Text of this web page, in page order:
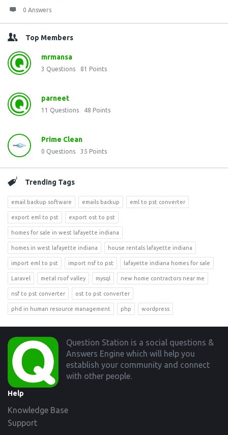
0 Answers
Top Members
mrmansa
3 Questions 81 Points
parneet
11 Questions 48 Points
Prime Clean
0 Questions 35 Points
Trending Tags
email backup software emails backup eml to pst converter
export eml to pst export ost to pst
homes for sale in west lafayette indiana
homes in west lafayette indiana house rentals lafayette indiana
import eml to pst import nsf to pst lafayette indiana homes for sale
Laravel metal roof valley mysql new home contractors near me
nsf to pst converter ost to pst converter
phd in human resource management php wordpress
Footer
Question Station is a social questions &
Answers Engine which will help you
establish your community and connect
with other people.
Help
Knowledge Base
Support